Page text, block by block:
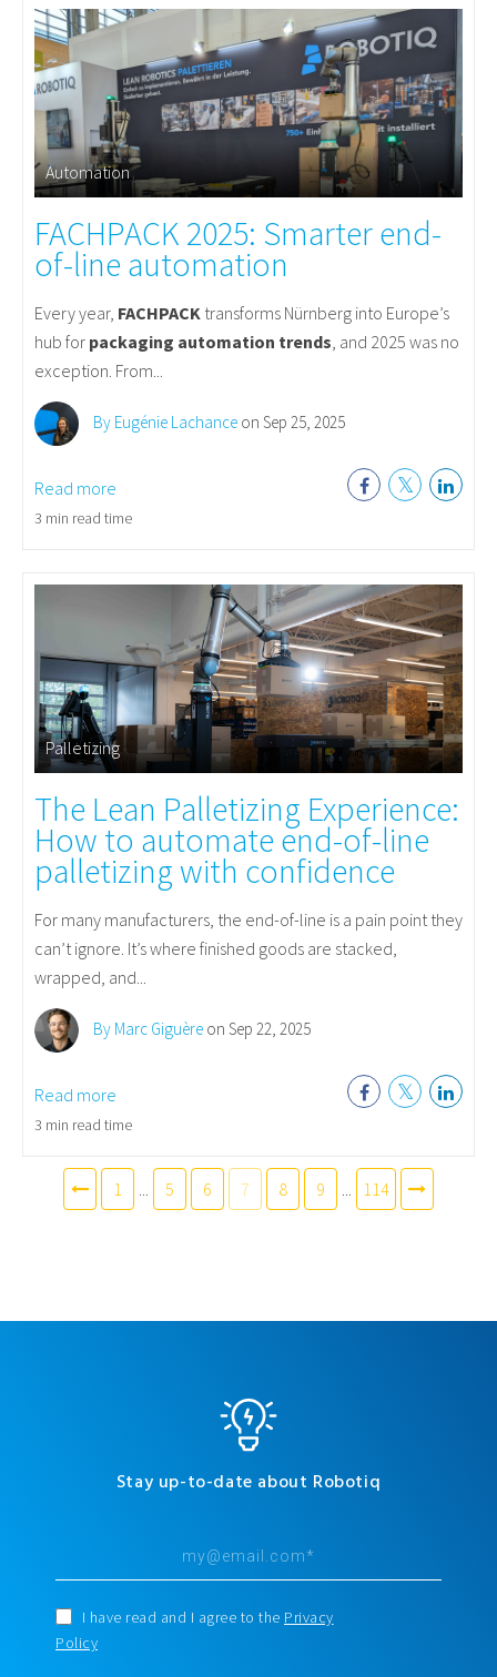
Automation
FACHPACK 2025: Smarter end-
of-line automation
Every year, FACHPACK transforms Nürnberg into Europe’s
hub for packaging automation trends, and 2025 was no
exception. From...
By Eugénie Lachance on Sep 25, 2025
Read more
3 min read time
Palletizing
The Lean Palletizing Experience:
How to automate end-of-line
palletizing with confidence
For many manufacturers, the end-of-line is a pain point they
can’t ignore. It’s where finished goods are stacked,
wrapped, and...
By Marc Giguère on Sep 22, 2025
Read more
3 min read time
1 ... 5 6 7 8 9 ... 114
Stay up-to-date about Robotiq
I have read and I agree to the Privacy
Policy